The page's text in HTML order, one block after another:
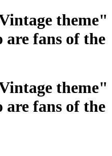
theme"
are fans of the
theme"
are fans of the